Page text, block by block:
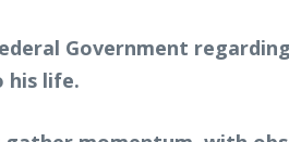
Government regarding
his life.